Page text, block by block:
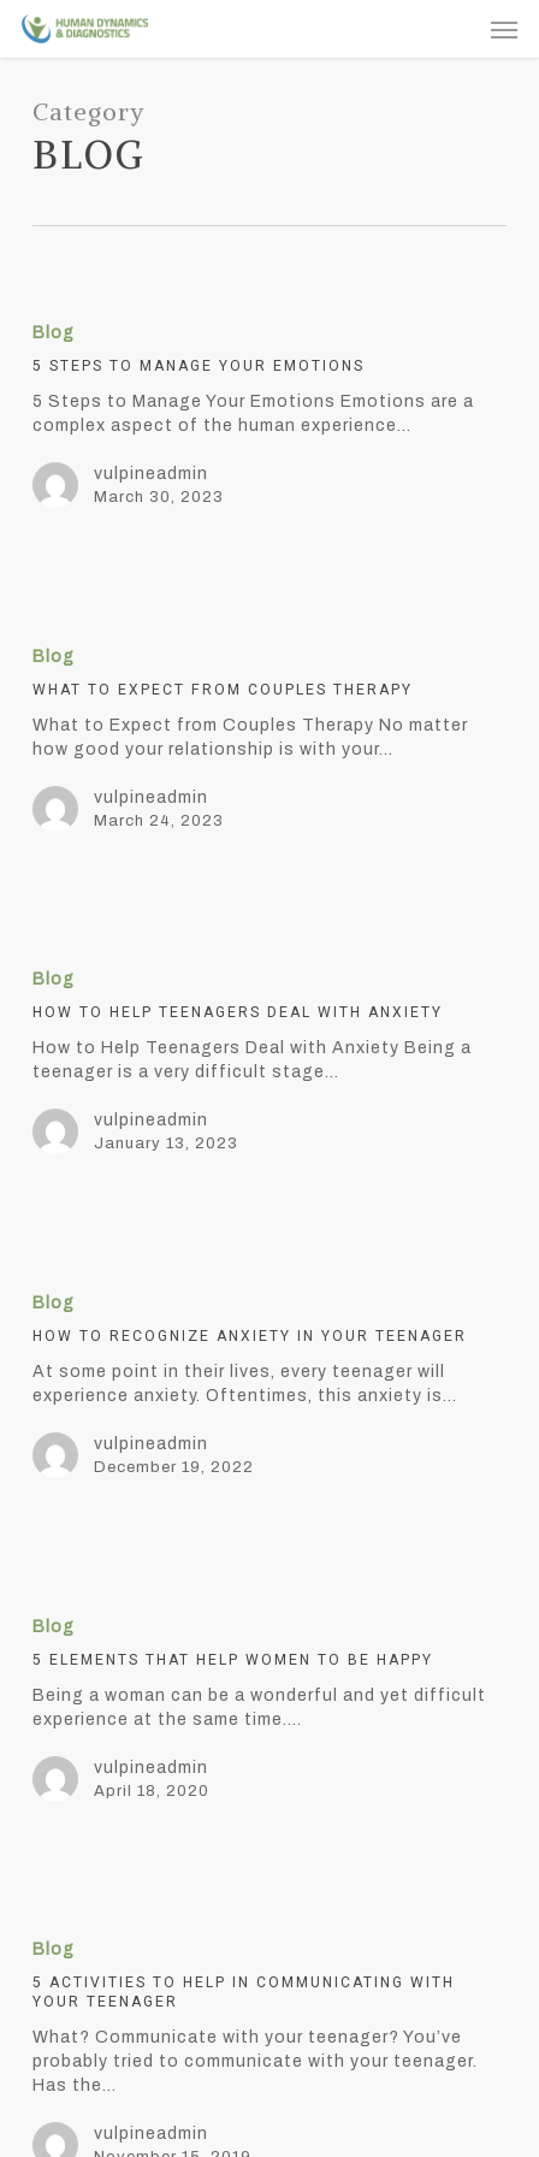
Skip
main
Category
BLOG
to
Manage
Emotions
Blog
5 STEPS TO MANAGE YOUR EMOTIONS
5 Steps to Manage Your Emotions Emotions are a
complex aspect of the human experience…
vulpineadmin
March 30, 2023
Expect
from
Therapy
Blog
WHAT TO EXPECT FROM COUPLES THERAPY
What to Expect from Couples Therapy No matter
how good your relationship is with your…
vulpineadmin
March 24, 2023
Help
Teenagers
with
Anxiety
Blog
HOW TO HELP TEENAGERS DEAL WITH ANXIETY
How to Help Teenagers Deal with Anxiety Being a
teenager is a very difficult stage…
vulpineadmin
January 13, 2023
Recognize
Anxiety
Your
Teenager
Blog
HOW TO RECOGNIZE ANXIETY IN YOUR TEENAGER
At some point in their lives, every teenager will
experience anxiety. Oftentimes, this anxiety is…
vulpineadmin
December 19, 2022
that
help
to
be
Blog
5 ELEMENTS THAT HELP WOMEN TO BE HAPPY
Being a woman can be a wonderful and yet difficult
experience at the same time.…
vulpineadmin
April 18, 2020
to
help
in
communicating
with
your
Blog
5 ACTIVITIES TO HELP IN COMMUNICATING WITH
YOUR TEENAGER
What? Communicate with your teenager? You’ve
probably tried to communicate with your teenager.
Has the…
vulpineadmin